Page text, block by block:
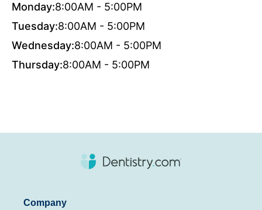
Monday:8:00AM - 5:00PM
Tuesday:8:00AM - 5:00PM
Wednesday:8:00AM - 5:00PM
Thursday:8:00AM - 5:00PM
Company